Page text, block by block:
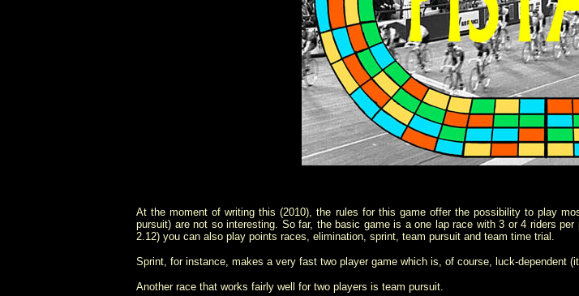
At the moment of writing this (2010), the rules for this game offer the possibility to play
pursuit) are not so interesting. So far, the basic game is a one lap race with 3 or 4 riders
2.12) you can also play points races, elimination, sprint, team pursuit and team time trial.
Sprint, for instance, makes a very fast two player game which is, of course, luck-dependent
Another race that works fairly well for two players is team pursuit.